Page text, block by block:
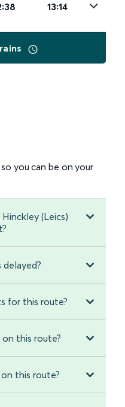
13:14
you can be on your
(Leics)
for this route?
this route?
this route?